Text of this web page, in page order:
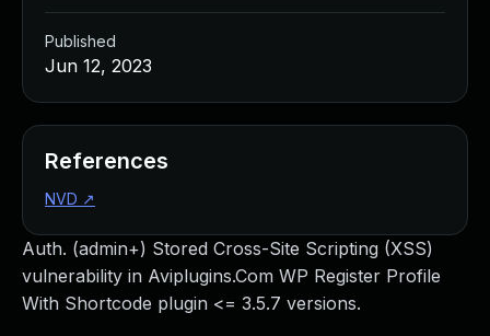
Auth. (admin+) Stored Cross-Site Scripting (XSS)
vulnerability in Aviplugins.Com WP Register Profile
With Shortcode plugin <= 3.5.7 versions.
Published
Jun 12, 2023
References
NVD ↗